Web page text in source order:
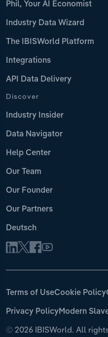
Phil, Your AI Economist
Industry Data Wizard
The IBISWorld Platform
Integrations
API Data Delivery
Discover
Industry Insider
Data Navigator
Help Center
Our Team
Our Founder
Our Partners
Deutsch
© 2026 IBISWorld. All
Terms of UseCookie Policy
Privacy PolicyModern